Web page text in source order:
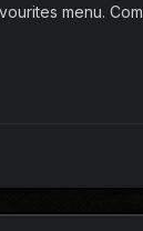
menu.